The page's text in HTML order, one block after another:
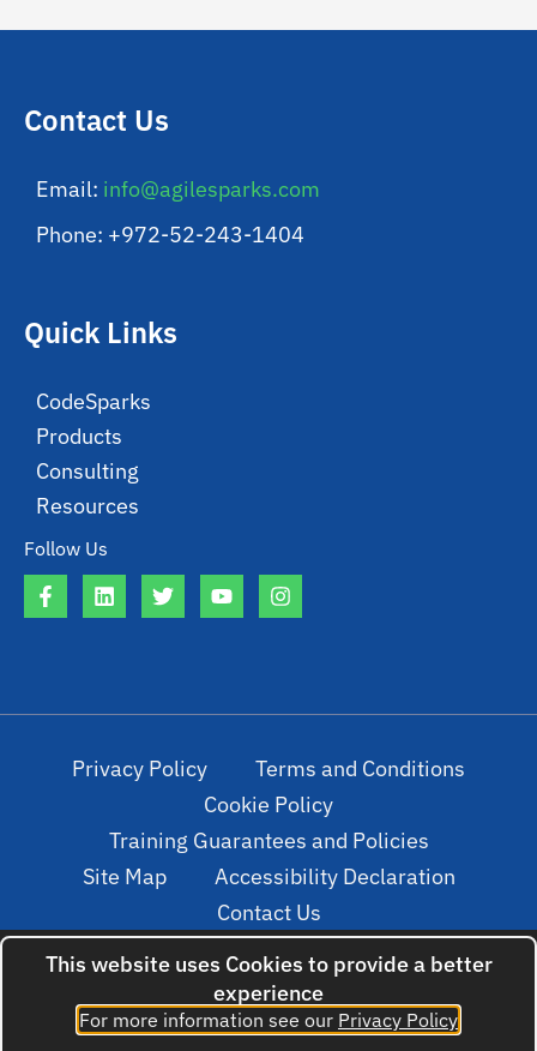
Follow Us
Quick Links
CodeSparks
Products
Consulting
Resources
Contact Us
Email: info@agilesparks.com
Phone: +972-52-243-1404
Privacy Policy
Terms and Conditions
Cookie Policy
Training Guarantees and Policies
Site Map
Accessibility Declaration
Contact Us
© 2022. All rights reserved. Created by
This website uses Cookies to provide a better
experience
For more information see our Privacy Policy